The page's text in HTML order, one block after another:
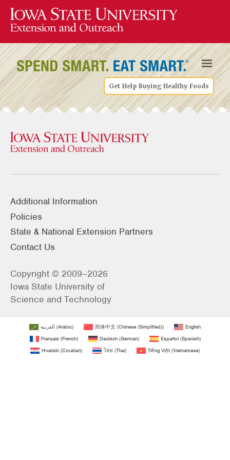
Get Help Buying Healthy Foods
Additional Information
Policies
State & National Extension Partners
Contact Us
Copyright © 2009–2026
Iowa State University of
Science and Technology
العربية (Arabic) 简体中文 (Chinese (Simplified))
English
Français(French) Deutsch(German) Español(Spanish)
Hrvatski (Croatian) ไทย (Thai) Tiếng Việt (Vietnamese)